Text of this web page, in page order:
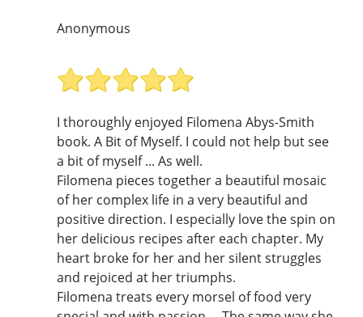
Anonymous
I thoroughly enjoyed Filomena Abys-Smith
book. A Bit of Myself. I could not help but see
a bit of myself ... As well.
Filomena pieces together a beautiful mosaic
of her complex life in a very beautiful and
positive direction. I especially love the spin on
her delicious recipes after each chapter. My
heart broke for her and her silent struggles
and rejoiced at her triumphs.
Filomena treats every morsel of food very